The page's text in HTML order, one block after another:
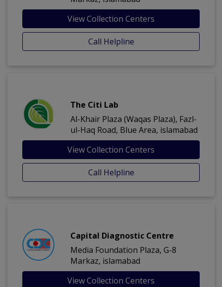
View Collection Centers
Call Helpline
The Citi Lab
Al-Khair Plaza (Waqas Plaza), Fazl-
ul-Haq Road, Blue Area, islamabad
View Collection Centers
Call Helpline
Capital Diagnostic Centre
Media Foundation Plaza, G-8
Markaz, islamabad
View Collection Centers